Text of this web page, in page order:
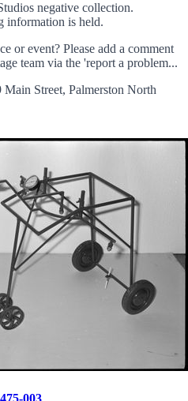
negative collection.
information is held.
or event? Please add a comment
team via the 'report a problem...
Street, Palmerston North
003